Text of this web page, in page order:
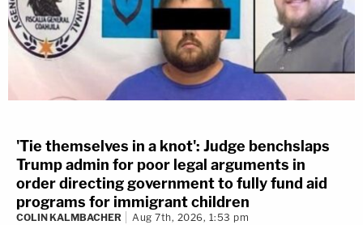
'Tie themselves in a knot': Judge benchslaps
Trump admin for poor legal arguments in
order directing government to fully fund aid
programs for immigrant children
COLIN KALMBACHER Aug 7th, 2026, 1:53 pm